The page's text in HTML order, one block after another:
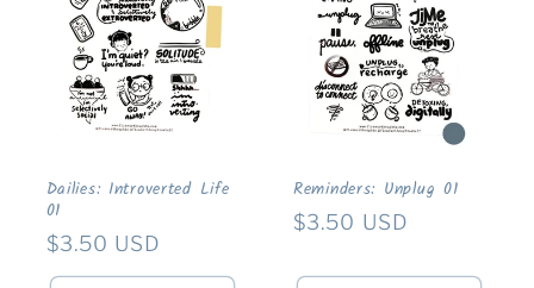
Dailies: Introverted Life
01
Regular
price
$3.50 USD
Reminders: Unplug 01
Regular
$3.50 USD